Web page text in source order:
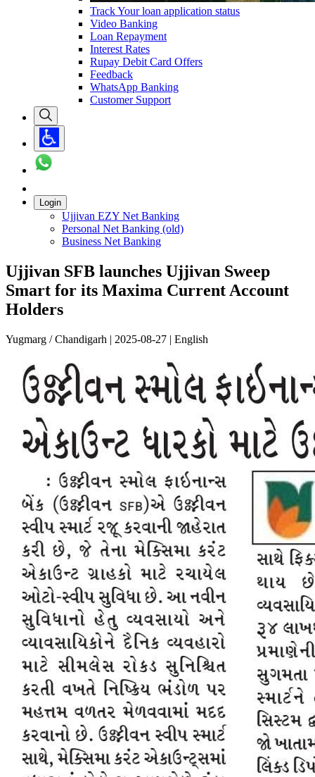
Track Your loan application status
Video Banking
Loan Repayment
Interest Rates
Rupay Debit Card Offers
Feedback
WhatsApp Banking
Customer Support
Login
Ujjivan EZY Net Banking
Personal Net Banking (old)
Business Net Banking
Ujjivan SFB launches Ujjivan Sweep
Smart for its Maxima Current Account
Holders
Yugmarg / Chandigarh | 2025-08-27 | English